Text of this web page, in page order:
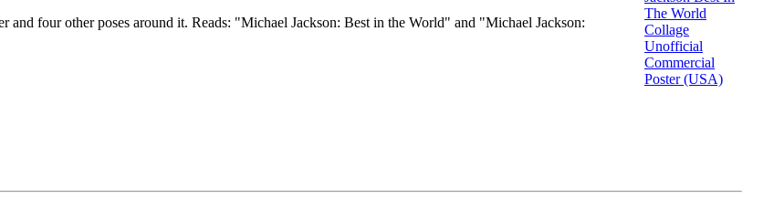
four other poses around it. Reads: "Michael Jackson: Best in the World" and "Michael Jackson: